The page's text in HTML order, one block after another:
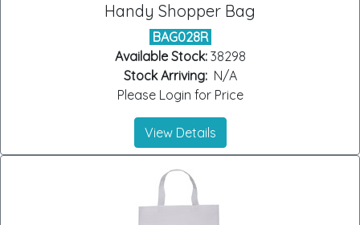
Handy Shopper Bag
BAG028R
Available Stock:38298
Stock Arriving:N/A
Please Login for Price
View Details